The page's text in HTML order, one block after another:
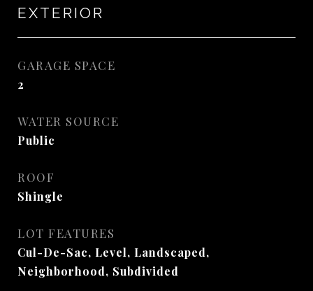
EXTERIOR
GARAGE SPACE
2
WATER SOURCE
Public
ROOF
Shingle
LOT FEATURES
Cul-De-Sac, Level, Landscaped,
Neighborhood, Subdivided